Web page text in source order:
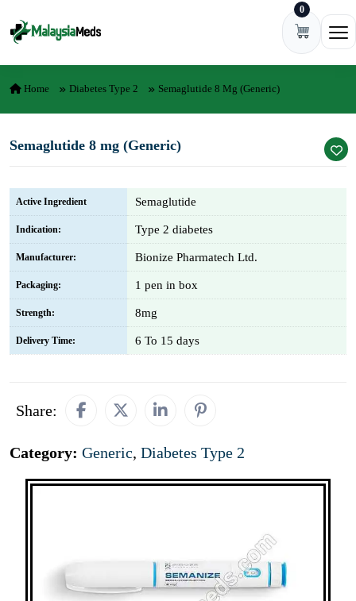
0
Home Diabetes Type 2 Semaglutide 8 Mg (Generic)
Semaglutide 8 mg (Generic)
Active Ingredient Semaglutide
Indication: Type 2 diabetes
Manufacturer: Bionize Pharmatech Ltd.
Packaging: 1 pen in box
Strength: 8mg
Delivery Time: 6 To 15 days
Share:
Category: Generic, Diabetes Type 2